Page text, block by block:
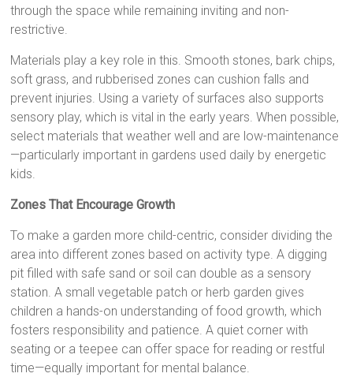
through the space while remaining inviting and non-
restrictive.
Materials play a key role in this. Smooth stones, bark chips,
soft grass, and rubberised zones can cushion falls and
prevent injuries. Using a variety of surfaces also supports
sensory play, which is vital in the early years. When possible,
select materials that weather well and are low-maintenance
—particularly important in gardens used daily by energetic
kids.
Zones That Encourage Growth
To make a garden more child-centric, consider dividing the
area into different zones based on activity type. A digging
pit filled with safe sand or soil can double as a sensory
station. A small vegetable patch or herb garden gives
children a hands-on understanding of food growth, which
fosters responsibility and patience. A quiet corner with
seating or a teepee can offer space for reading or restful
time—equally important for mental balance.